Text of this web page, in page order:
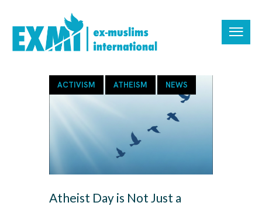
ACTIVISM ATHEISM NEWS
Atheist Day is Not Just a